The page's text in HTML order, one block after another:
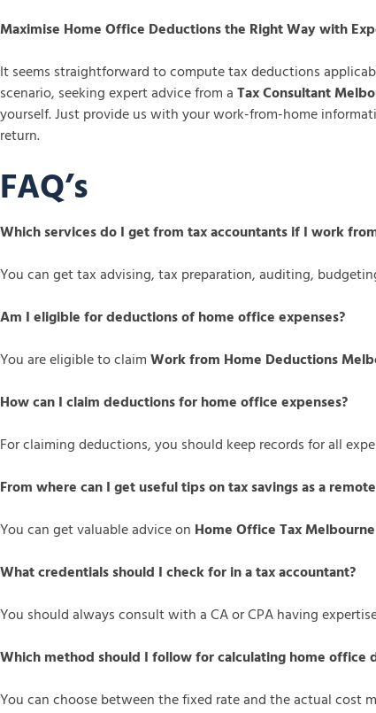
Maximise Home Office Deductions the Right Way with
It seems straightforward to compute tax deductions
scenario, seeking expert advice from aTax Consultant
yourself. Just provide us with your work-from-home
return.
FAQ’s
Which services do I get from tax accountants if I work
You can get tax advising, tax preparation, auditing,
Am I eligible for deductions of home office expenses?
You are eligible to claimWork from Home Deductions
How can I claim deductions for home office expenses?
For claiming deductions, you should keep records for all
From where can I get useful tips on tax savings as a
You can get valuable advice on Home Office Tax Melbourne
What credentials should I check for in a tax accountant?
You should always consult with a CA or CPA having
Which method should I follow for calculating home office
You can choose between the fixed rate and the actual